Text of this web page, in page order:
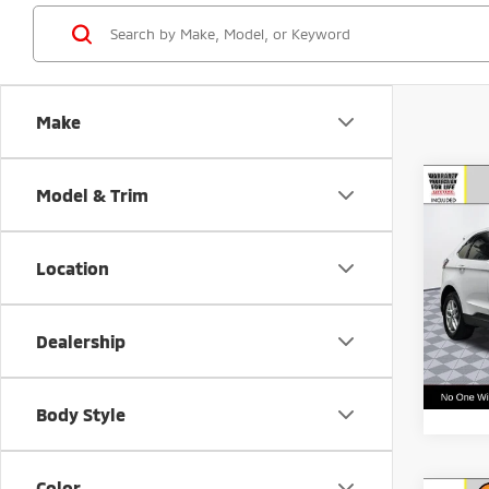
Make
Model & Trim
Location
Dealership
Body Style
2022
VIN:
Model:
Call